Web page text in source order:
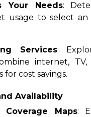
Your Needs:
usage to select an
Services:
internet,
for cost savings.
Availability
Coverage Maps: